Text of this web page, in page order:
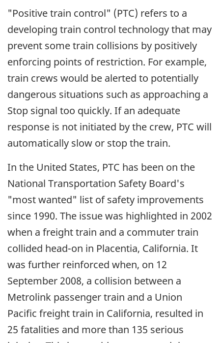
"Positive train control" (PTC) refers to a
developing train control technology that may
prevent some train collisions by positively
enforcing points of restriction. For example,
train crews would be alerted to potentially
dangerous situations such as approaching a
Stop signal too quickly. If an adequate
response is not initiated by the crew, PTC will
automatically slow or stop the train.
In the United States, PTC has been on the
National Transportation Safety Board's
"most wanted" list of safety improvements
since 1990. The issue was highlighted in 2002
when a freight train and a commuter train
collided head-on in Placentia, California. It
was further reinforced when, on 12
September 2008, a collision between a
Metrolink passenger train and a Union
Pacific freight train in California, resulted in
25 fatalities and more than 135 serious